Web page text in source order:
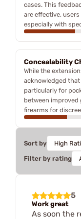
cases. This
are effective,
especially with
Concealability
While the
acknowledged
particularly for
between improved
firearms for
Sort by
Filter by rating
5
Work great
As soon the